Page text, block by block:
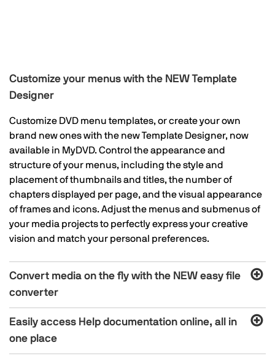
Customize your menus with the NEW Template
Designer
Customize DVD menu templates, or create your own
brand new ones with the new Template Designer, now
available in MyDVD. Control the appearance and
structure of your menus, including the style and
placement of thumbnails and titles, the number of
chapters displayed per page, and the visual appearance
of frames and icons. Adjust the menus and submenus of
your media projects to perfectly express your creative
vision and match your personal preferences.
Convert media on the fly with the NEW easy file
converter
Easily access Help documentation online, all in
one place